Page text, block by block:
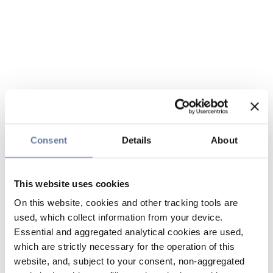
Consent Details About
This website uses cookies
On this website, cookies and other tracking tools are
used, which collect information from your device.
Essential and aggregated analytical cookies are used,
which are strictly necessary for the operation of this
website, and, subject to your consent, non-aggregated